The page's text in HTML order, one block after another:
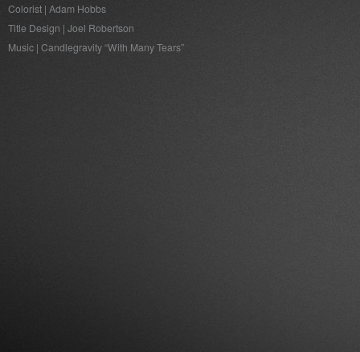
Colorist | Adam Hobbs
Title Design | Joel Robertson
Music | Candlegravity “With Many Tears”